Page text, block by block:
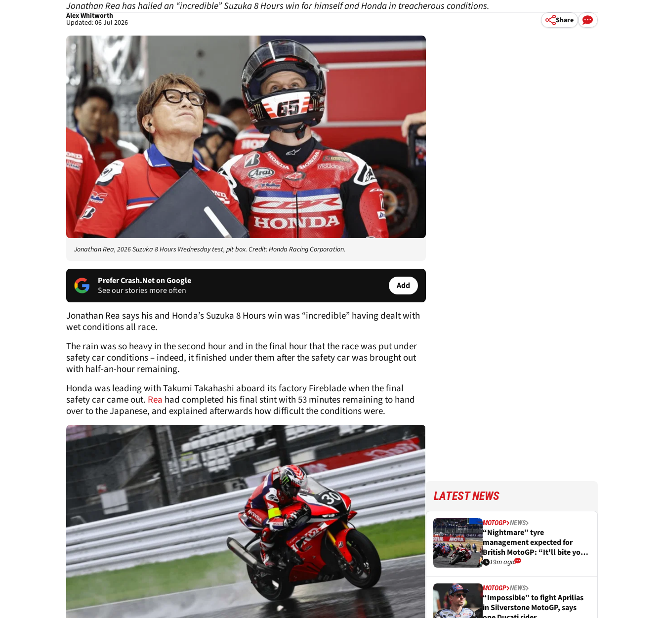
Jonathan Rea has hailed an “incredible” Suzuka 8 Hours win for himself and Honda in treacherous conditions.
Alex Whitworth
Updated: 06 Jul 2026 Share
Jonathan Rea, 2026 Suzuka 8 Hours Wednesday test, pit box. Credit: Honda Racing Corporation.
Prefer Crash.Net on Google
See our stories more often
Add
Jonathan Rea says his and Honda’s Suzuka 8 Hours win was “incredible” having dealt with
wet conditions all race.
The rain was so heavy in the second hour and in the final hour that the race was put under
safety car conditions – indeed, it finished under them after the safety car was brought out
with half-an-hour remaining.
Honda was leading with Takumi Takahashi aboard its factory Fireblade when the final
safety car came out. Rea had completed his final stint with 53 minutes remaining to hand
over to the Japanese, and explained afterwards how difficult the conditions were.
LATEST NEWS
MOTOGP NEWS
“Nightmare” tyre
management expected for
British MotoGP: “It'll bite you
in the arse”
19m ago
MOTOGP NEWS
“Impossible” to fight Aprilias
in Silverstone MotoGP, says